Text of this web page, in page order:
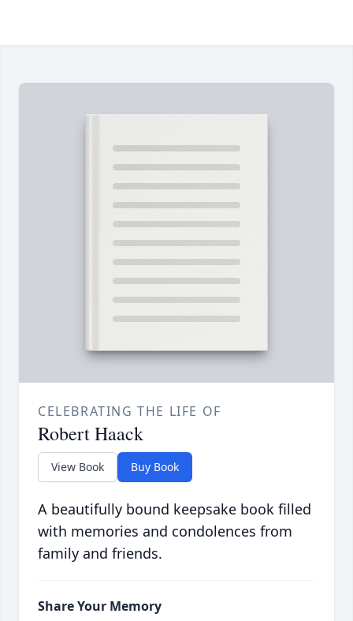
CELEBRATING THE LIFE OF
Robert Haack
View Book Buy Book
A beautifully bound keepsake book filled
with memories and condolences from
family and friends.
Share Your Memory